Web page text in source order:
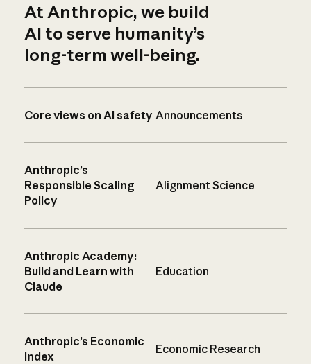
At Anthropic, we build
AI to serve humanity’s
long-term well-being.
Core views on AI safety Announcements
Anthropic’s
Responsible Scaling
Policy
Alignment Science
Anthropic Academy:
Build and Learn with
Claude
Education
Anthropic’s Economic
Index
Economic Research